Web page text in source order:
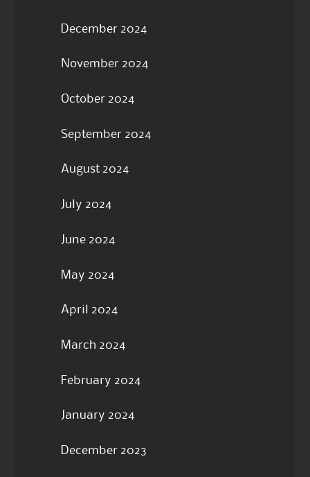
December 2024
November 2024
October 2024
September 2024
August 2024
July 2024
June 2024
May 2024
April 2024
March 2024
February 2024
January 2024
December 2023